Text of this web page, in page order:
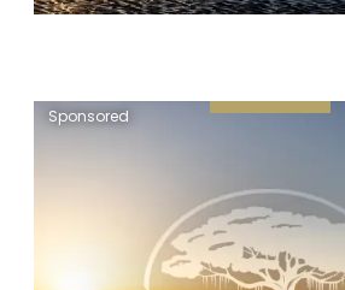
Sponsored